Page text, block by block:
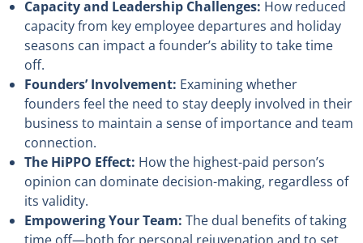
Capacity and Leadership Challenges: How reduced
capacity from key employee departures and holiday
seasons can impact a founder’s ability to take time
off.
Founders’ Involvement: Examining whether
founders feel the need to stay deeply involved in their
business to maintain a sense of importance and team
connection.
The HiPPO Effect: How the highest-paid person’s
opinion can dominate decision-making, regardless of
its validity.
Empowering Your Team: The dual benefits of taking